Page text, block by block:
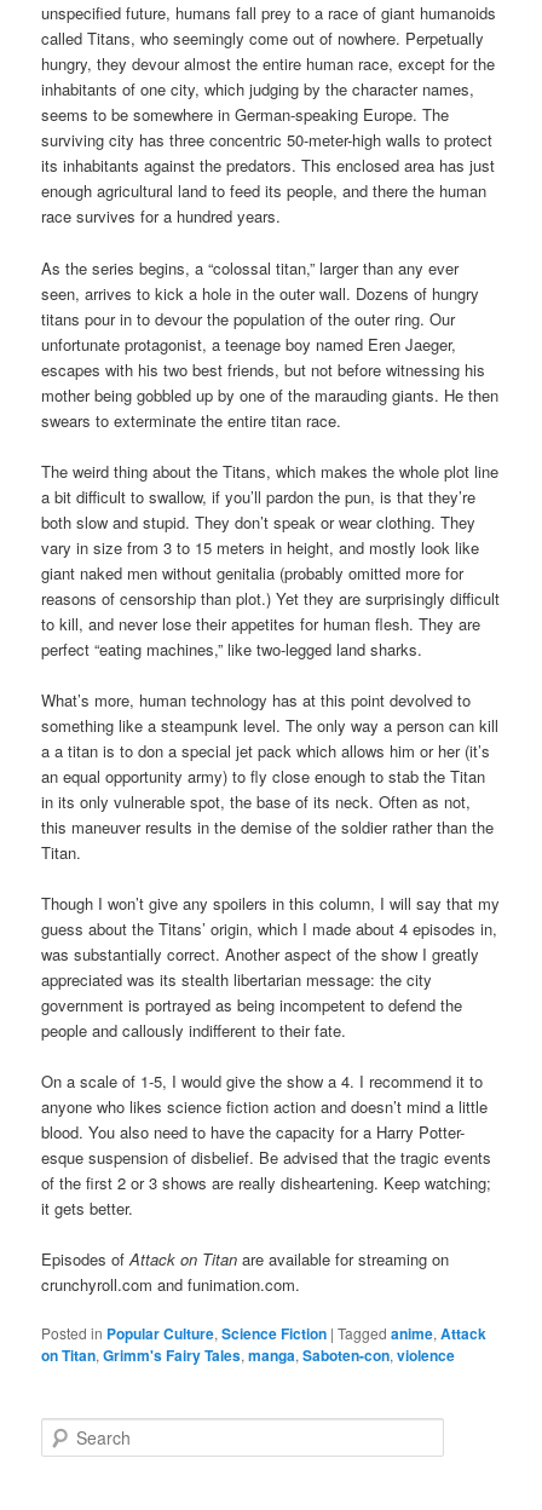
unspecified future, humans fall prey to a race of giant humanoids
called Titans, who seemingly come out of nowhere. Perpetually
hungry, they devour almost the entire human race, except for the
inhabitants of one city, which judging by the character names,
seems to be somewhere in German-speaking Europe. The
surviving city has three concentric 50-meter-high walls to protect
its inhabitants against the predators. This enclosed area has just
enough agricultural land to feed its people, and there the human
race survives for a hundred years.
As the series begins, a “colossal titan,” larger than any ever
seen, arrives to kick a hole in the outer wall. Dozens of hungry
titans pour in to devour the population of the outer ring. Our
unfortunate protagonist, a teenage boy named Eren Jaeger,
escapes with his two best friends, but not before witnessing his
mother being gobbled up by one of the marauding giants. He then
swears to exterminate the entire titan race.
The weird thing about the Titans, which makes the whole plot line
a bit difficult to swallow, if you’ll pardon the pun, is that they’re
both slow and stupid. They don’t speak or wear clothing. They
vary in size from 3 to 15 meters in height, and mostly look like
giant naked men without genitalia (probably omitted more for
reasons of censorship than plot.) Yet they are surprisingly difficult
to kill, and never lose their appetites for human flesh. They are
perfect “eating machines,” like two-legged land sharks.
What’s more, human technology has at this point devolved to
something like a steampunk level. The only way a person can kill
a a titan is to don a special jet pack which allows him or her (it’s
an equal opportunity army) to fly close enough to stab the Titan
in its only vulnerable spot, the base of its neck. Often as not,
this maneuver results in the demise of the soldier rather than the
Titan.
Though I won’t give any spoilers in this column, I will say that my
guess about the Titans’ origin, which I made about 4 episodes in,
was substantially correct. Another aspect of the show I greatly
appreciated was its stealth libertarian message: the city
government is portrayed as being incompetent to defend the
people and callously indifferent to their fate.
On a scale of 1-5, I would give the show a 4. I recommend it to
anyone who likes science fiction action and doesn’t mind a little
blood. You also need to have the capacity for a Harry Potter-
esque suspension of disbelief. Be advised that the tragic events
of the first 2 or 3 shows are really disheartening. Keep watching;
it gets better.
Episodes ofAttack on Titan are available for streaming on
crunchyroll.com and funimation.com.
Posted in Popular Culture,Science Fiction |Tagged anime,Attack
on Titan,Grimm's Fairy Tales,manga,Saboten-con,violence
Search